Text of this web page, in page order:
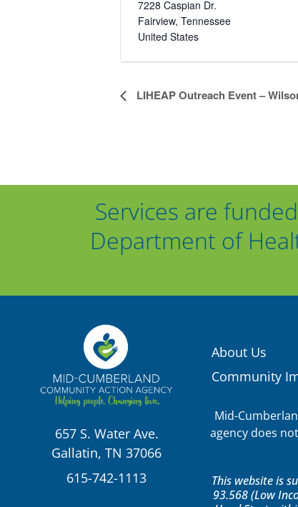
7228 Caspian Dr.
Fairview, Tennessee
United States
Event
LIHEAP Outreach Event –
Services are
Department of
657 S. Water Ave.
Gallatin, TN 37066
615-742-1113
About Us
Community
Mid-
agency does
This website is
93.568 (Low